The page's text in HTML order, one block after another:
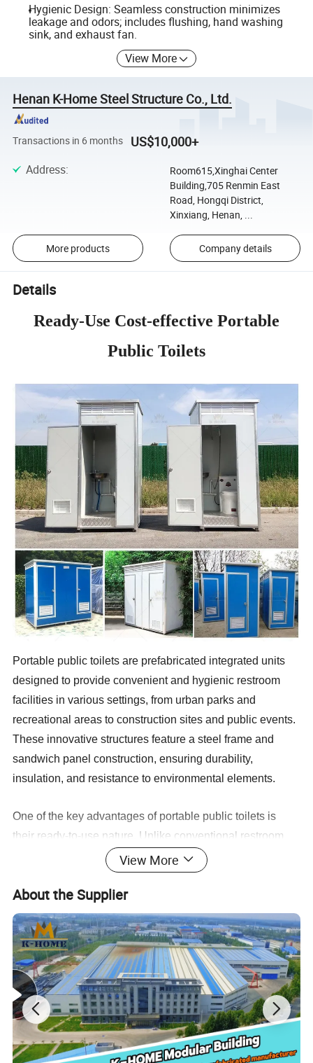
Hygienic Design: Seamless construction minimizes
leakage and odors; includes flushing, hand washing
sink, and exhaust fan.
View More
Henan K-Home Steel Structure Co., Ltd.
Transactions in 6 months US$10,000+
Address:
Room615,Xinghai Center
Building,705 Renmin East
Road, Hongqi District,
Xinxiang, Henan, ...
More products Company details
Details
Ready-Use Cost-effective Portable
Public Toilets
Portable public toilets are prefabricated integrated units
designed to provide convenient and hygienic restroom
facilities in various settings, from urban parks and
recreational areas to construction sites and public events.
These innovative structures feature a steel frame and
sandwich panel construction, ensuring durability,
insulation, and resistance to environmental elements.
One of the key advantages of portable public toilets is
their ready-to-use nature. Unlike conventional restroom
facilities that require extensive construction and
installation, these prefabricated units are delivered fully
equipped with electrical, water, and drainage systems.
Upon delivery, clients can simply connect the unit to local
electrical and water supplies, eliminating the need for
complex assembly or installation processes.
Portable Toilet(PT-001)
View More
About the Supplier